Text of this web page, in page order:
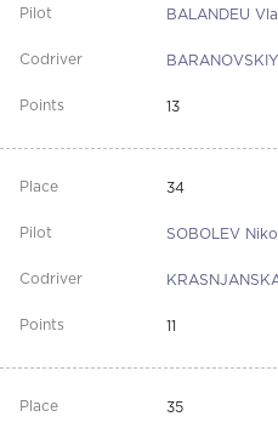
BALANDEU
13
34
SOBOLEV
11
35